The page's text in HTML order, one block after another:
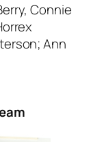
Connie
Ann